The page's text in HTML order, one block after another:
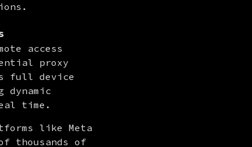
access
proxy
full device
time.
like Meta
thousands of